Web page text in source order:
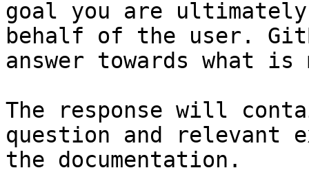
goal you are
behalf of the user.
answer towards what
The response will
question and relevant
the documentation.